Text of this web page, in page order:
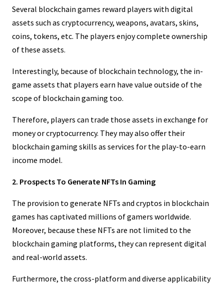
Several blockchain games reward players with digital
assets such as cryptocurrency, weapons, avatars, skins,
coins, tokens, etc. The players enjoy complete ownership
of these assets.
Interestingly, because of blockchain technology, the in-
game assets that players earn have value outside of the
scope of blockchain gaming too.
Therefore, players can trade those assets in exchange for
money or cryptocurrency. They may also offer their
blockchain gaming skills as services for the play-to-earn
income model.
2. Prospects To Generate NFTs In Gaming
The provision to generate NFTs and cryptos in blockchain
games has captivated millions of gamers worldwide.
Moreover, because these NFTs are not limited to the
blockchain gaming platforms, they can represent digital
and real-world assets.
Furthermore, the cross-platform and diverse applicability